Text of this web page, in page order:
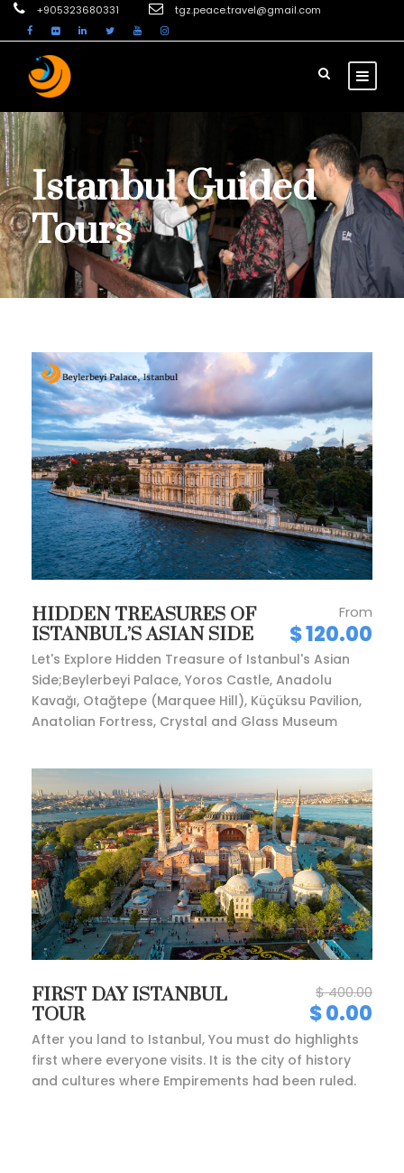
+905323680331 tgz.peace.travel@gmail.com
Istanbul Guided
Tours
HIDDEN TREASURES OF
ISTANBUL’S ASIAN SIDE
From
$ 120.00
Let's Explore Hidden Treasure of Istanbul's Asian
Side;Beylerbeyi Palace, Yoros Castle, Anadolu
Kavağı, Otağtepe (Marquee Hill), Küçüksu Pavilion,
Anatolian Fortress, Crystal and Glass Museum
FIRST DAY ISTANBUL
TOUR
$ 400.00
$ 0.00
After you land to Istanbul, You must do highlights
first where everyone visits. It is the city of history
and cultures where Empirements had been ruled.